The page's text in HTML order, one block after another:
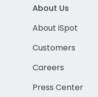
About Us
About iSpot
Customers
Careers
Press Center